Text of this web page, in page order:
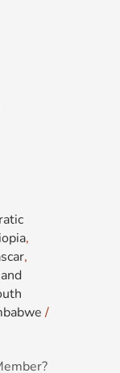
,
,
/